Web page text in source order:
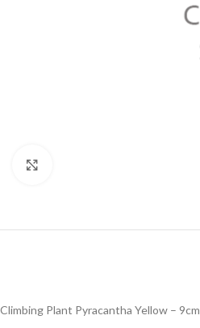
Climbing Plant Pyracantha Yellow – 9cm